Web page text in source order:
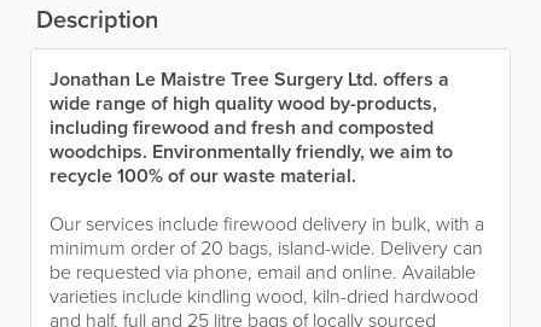
Description
Jonathan Le Maistre Tree Surgery Ltd. offers a
wide range of high quality wood by-products,
including firewood and fresh and composted
woodchips. Environmentally friendly, we aim to
recycle 100% of our waste material.
Our services include firewood delivery in bulk, with a
minimum order of 20 bags, island-wide. Delivery can
be requested via phone, email and online. Available
varieties include kindling wood, kiln-dried hardwood
and half, full and 25 litre bags of locally sourced